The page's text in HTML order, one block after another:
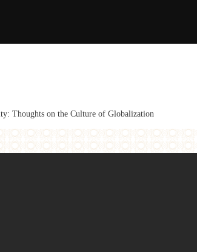
Thoughts on the Culture of Globalization